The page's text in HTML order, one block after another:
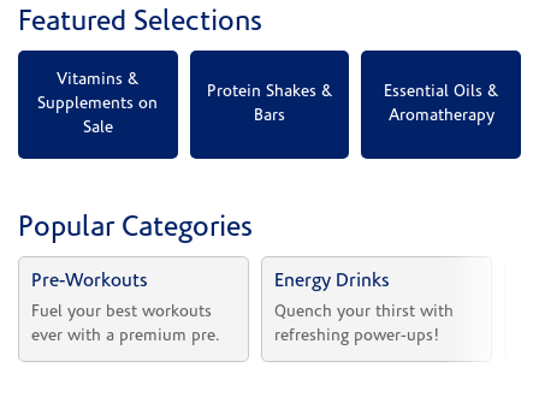
Featured Selections
Vitamins &
Supplements on
Sale
Protein Shakes &
Bars
Essential Oils &
Aromatherapy
Popular Categories
Pre-Workouts
Fuel your best workouts
ever with a premium pre.
Energy Drinks
Quench your thirst with
refreshing power-ups!